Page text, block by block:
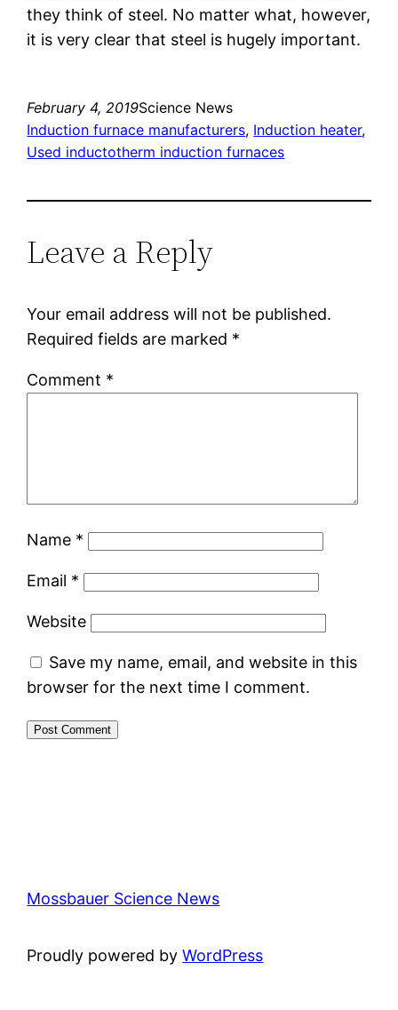
they think of steel. No matter what, however,
it is very clear that steel is hugely important.
February 4, 2019Science News
Induction furnace manufacturers, Induction heater
Used inductotherm induction furnaces
Leave a Reply
Your email address will not be published.
Required fields are marked *
Comment *
Name *
Email *
Website
Save my name, email, and website in this
browser for the next time I comment.
Mossbauer Science News
Proudly powered byWordPress